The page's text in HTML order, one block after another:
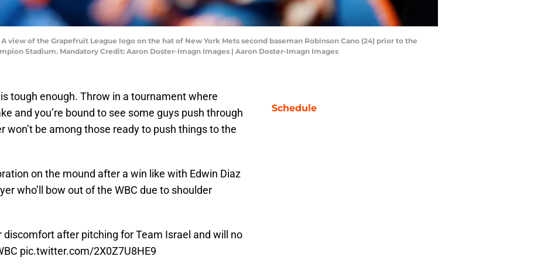
A view of the Grapefruit League logo on the hat of New York Mets second baseman Robinson Cano (24) prior to the
Stadium. Mandatory Credit: Aaron Doster-Imagn Images | Aaron Doster-Imagn Images
tough enough. Throw in a tournament where
and you’re bound to see some guys push through
won’t be among those ready to push things to the
on the mound after a win like with Edwin Diaz
who’ll bow out of the WBC due to shoulder
discomfort after pitching for Team Israel and will no
pic.twitter.com/2X0Z7U8HE9
Schedule